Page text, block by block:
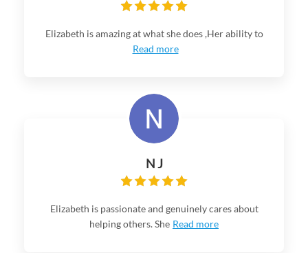
Elizabeth is amazing at what she does ,Her ability to
Read more
N J
Elizabeth is passionate and genuinely cares about
helping others. She Read more